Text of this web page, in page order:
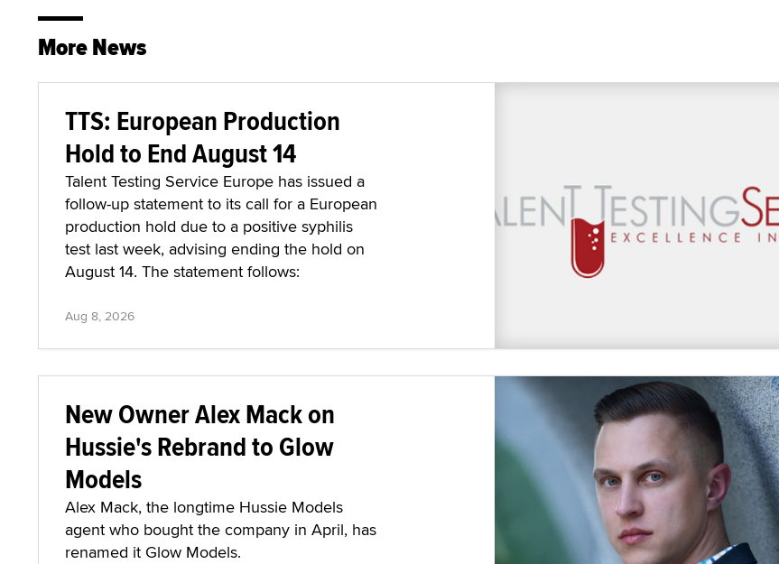
More News
TTS: European Production
Hold to End August 14
Talent Testing Service Europe has issued a
follow-up statement to its call for a European
production hold due to a positive syphilis
test last week, advising ending the hold on
August 14. The statement follows:
Aug 8, 2026
New Owner Alex Mack on
Hussie's Rebrand to Glow
Models
Alex Mack, the longtime Hussie Models
agent who bought the company in April, has
renamed it Glow Models.